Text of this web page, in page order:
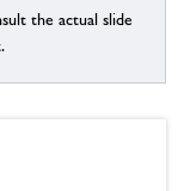
the actual slide